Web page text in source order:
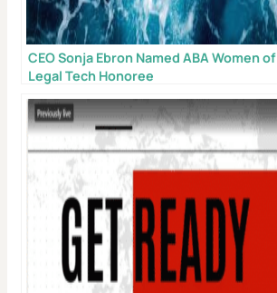
CEO Sonja Ebron Named ABA Women of
Legal Tech Honoree